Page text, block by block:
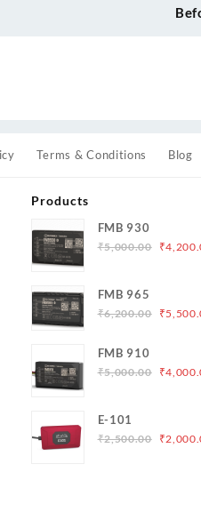
Terms & Conditions Blog
Products
FMB 930
₹5,000.00 ₹
FMB 965
₹6,200.00 ₹
FMB 910
₹5,000.00 ₹
E-101
₹2,500.00 ₹